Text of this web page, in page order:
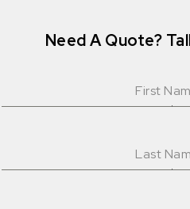
Need A Quote?
First
Last